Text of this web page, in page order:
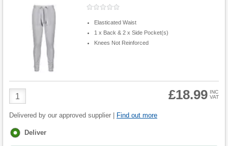
Elasticated Waist
1 x Back & 2 x Side Pocket(s)
Knees Not Reinforced
Product
Quantity
£18.99 INC
VAT
Delivered by our approved supplier | Find out more
Fulfilment
Deliver